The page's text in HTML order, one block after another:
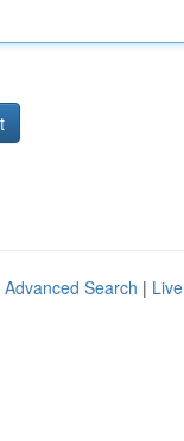
Advanced Search | Live